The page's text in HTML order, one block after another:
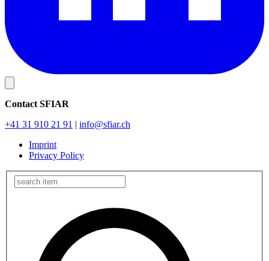
Contact SFIAR
+41 31 910 21 91 | info@sfiar.ch
Imprint
Privacy Policy